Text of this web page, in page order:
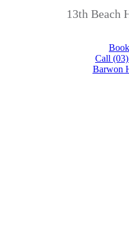
13th Beach
Call
Barwon